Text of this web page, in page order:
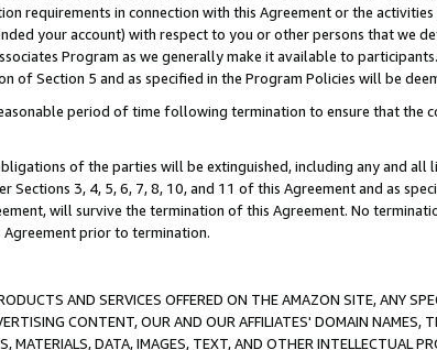
requirements in connection with this Agreement or the
your account) with respect to you or other persons that we
Program as we generally make it available to
Section 5 and as specified in the Program Policies will be
period of time following termination to ensure that the
of the parties will be extinguished, including any and all
3, 4, 5, 6, 7, 8, 10, and 11 of this Agreement and as
will survive the termination of this Agreement. No
prior to termination.
AND SERVICES OFFERED ON THE AMAZON SITE, ANY
CONTENT, OUR AND OUR AFFILIATES' DOMAIN NAMES,
MATERIALS, DATA, IMAGES, TEXT, AND OTHER INTELLECTUAL